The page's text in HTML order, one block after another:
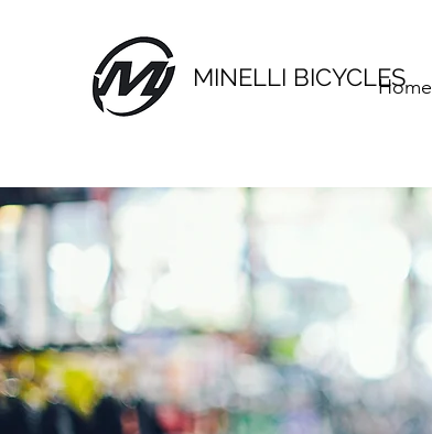
MINELLI BICYCLESHome